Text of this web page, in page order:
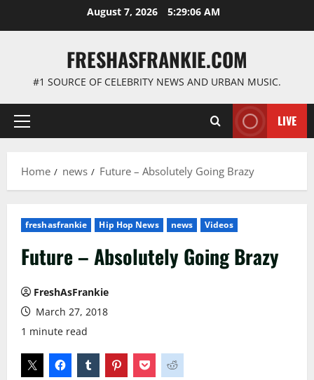
August 7, 2026 5:29:07 AM
FRESHASFRANKIE.COM
#1 SOURCE OF CELEBRITY NEWS AND URBAN MUSIC.
Primary
LIVE
Home news Future – Absolutely Going Brazy
freshasfrankie Hip Hop News news Videos
Future – Absolutely Going Brazy
FreshAsFrankie
March 27, 2018
1 minute read